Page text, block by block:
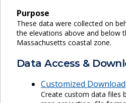
Purpose
These data were collected on
the elevations above and below
Massachusetts coastal zone.
Data Access &
Customized Download
Create custom data files